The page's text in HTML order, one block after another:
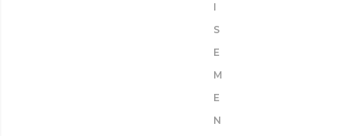
I
S
E
M
E
N